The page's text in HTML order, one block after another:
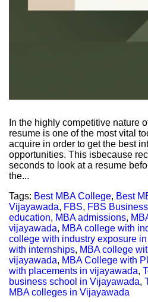
In the highly competitive nature
resume is one of the most vital
acquire in order to get the best
opportunities. This isbecause
seconds to look at a resume
the...
Tags: Best MBA College, Best
Vijayawada, FBS, FBS
education, MBA admissions,
vijayawada, MBA college with
college with industry exposure
with internships, MBA college
vijayawada, MBA College with
with placements in vijayawada,
business school in Vijayawada,
MBA colleges in Vijayawada